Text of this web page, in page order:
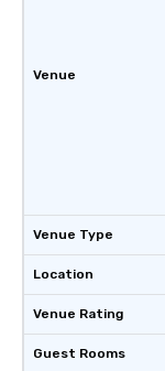
Venue
Venue Type
Location
Venue Rating
Guest Rooms